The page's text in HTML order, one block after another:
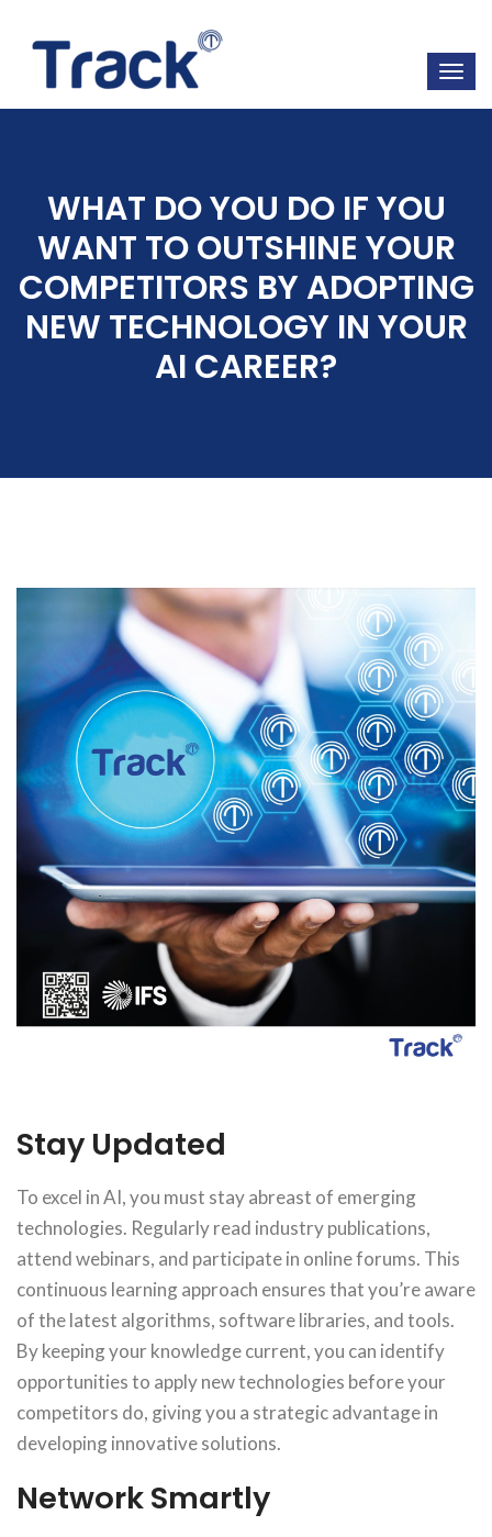
WHAT DO YOU DO IF YOU
WANT TO OUTSHINE YOUR
COMPETITORS BY ADOPTING
NEW TECHNOLOGY IN YOUR
AI CAREER?
Stay Updated
To excel in AI, you must stay abreast of emerging
technologies. Regularly read industry publications,
attend webinars, and participate in online forums. This
continuous learning approach ensures that you’re aware
of the latest algorithms, software libraries, and tools.
By keeping your knowledge current, you can identify
opportunities to apply new technologies before your
competitors do, giving you a strategic advantage in
developing innovative solutions.
Network Smartly